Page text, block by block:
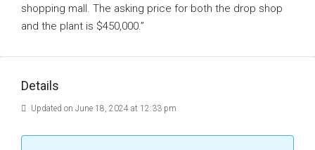
shopping mall. The asking price for both the drop shop
and the plant is $450,000.”
Details
Updated on June 18, 2024 at 12:33 pm